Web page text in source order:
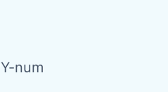
num